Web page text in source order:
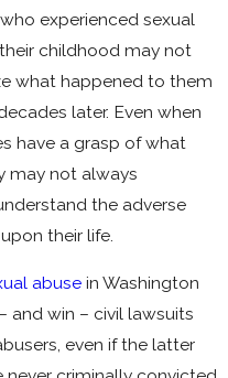
experienced sexual
childhood may not
what happened to them
later. Even when
have a grasp of what
may not always
the adverse
their life.
abuse in Washington
and win – civil lawsuits
even if the latter
an
Jun 22, 2023
What
Constitutes
Sexual Abuse
and What Are
Your Rights?